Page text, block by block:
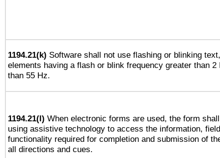
1194.21(k) Software shall not use flashing or blinking
elements having a flash or blink frequency greater than 2
than 55 Hz.
1194.21(l) When electronic forms are used, the form
using assistive technology to access the information,
functionality required for completion and submission of
all directions and cues.